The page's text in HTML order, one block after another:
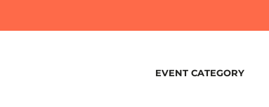
FILTERS
Changing
EVENT CATEGORY